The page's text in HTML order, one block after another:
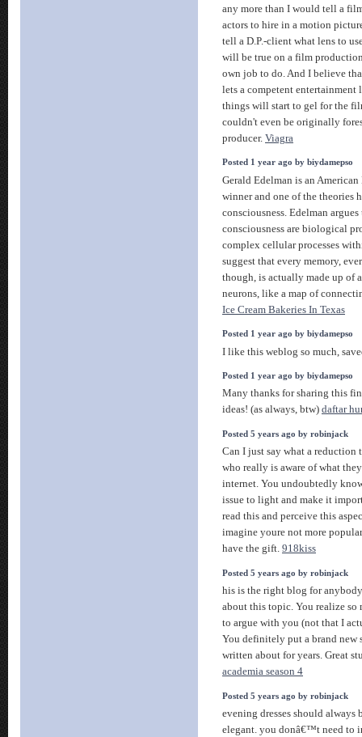
any more than I would tell a
actors to hire in a motion
tell a D.P.-client what lens to
will be true on a film
own job to do. And I believe
lets a competent entertainment
things will start to gel for the
couldn't even be originally
producer. Viagra
Posted 1 year ago by biydamepso
Gerald Edelman is an
winner and one of the theories
consciousness. Edelman
consciousness are biological
complex cellular processes
suggest that every memory,
though, is actually made up of
neurons, like a map of
Ice Cream Bakeries In Texas
Posted 1 year ago by biydamepso
I like this weblog so much,
Posted 1 year ago by biydamepso
Many thanks for sharing this
ideas! (as always, btw) daftar
Posted 5 years ago by robinjack
Can I just say what a reduction
who really is aware of what
internet. You undoubtedly
issue to light and make it
read this and perceive this
imagine youre not more
have the gift. 918kiss
Posted 5 years ago by robinjack
his is the right blog for
about this topic. You realize
to argue with you (not that I
You definitely put a brand new
written about for years. Great
academia season 4
Posted 5 years ago by robinjack
evening dresses should always
elegant. you donâ€™t need to